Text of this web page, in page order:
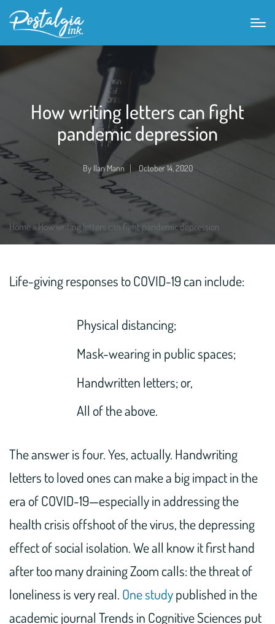
How writing letters can fight
pandemic depression
Posted
By Ilan Mann October 14, 2020
Home» How writing letters can fight pandemic depression
Life-giving responses to COVID-19 can include:
Physical distancing;
Mask-wearing in public spaces;
Handwritten letters; or,
All of the above.
The answer is four. Yes, actually. Handwriting
letters to loved ones can make a big impact in the
era of COVID-19—especially in addressing the
health crisis offshoot of the virus, the depressing
effect of social isolation. We all know it first hand
after too many draining Zoom calls: the threat of
loneliness is very real. One studypublished in the
academic journal Trends in Cognitive Sciences put